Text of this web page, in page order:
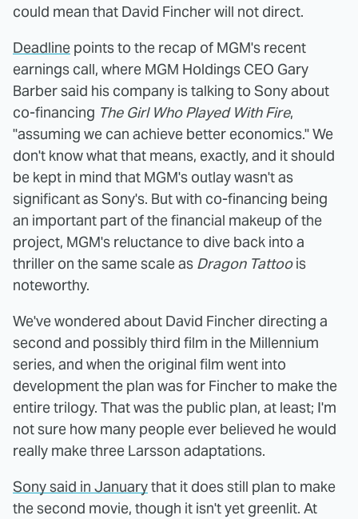
could mean that David Fincher will not direct.
Deadline points to the recap of MGM's recent
earnings call, where MGM Holdings CEO Gary
Barber said his company is talking to Sony about
co-financing The Girl Who Played With Fire,
"assuming we can achieve better economics." We
don't know what that means, exactly, and it should
be kept in mind that MGM's outlay wasn't as
significant as Sony's. But with co-financing being
an important part of the financial makeup of the
project, MGM's reluctance to dive back into a
thriller on the same scale as Dragon Tattoois
noteworthy.
We've wondered about David Fincher directing a
second and possibly third film in the Millennium
series, and when the original film went into
development the plan was for Fincher to make the
entire trilogy. That was the public plan, at least; I'm
not sure how many people ever believed he would
really make three Larsson adaptations.
Sony said in Januarythat it does still plan to make
the second movie, though it isn't yet greenlit. At